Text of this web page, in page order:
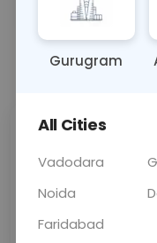
BLOOD
📞Call Now
Price
Home
Collection
Gurugram
All Cities
Vadodara
Noida
Faridabad